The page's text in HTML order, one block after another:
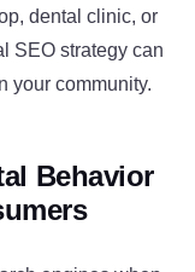
dental clinic, or
SEO strategy can
your community.
Behavior